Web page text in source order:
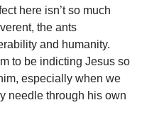
here isn’t so much
the ants
and humanity.
to be indicting Jesus so
especially when we
needle through his own